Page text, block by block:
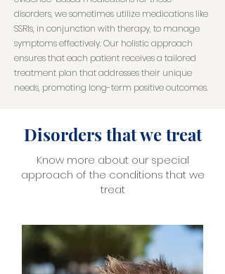
disorders, we sometimes utilize medications like
SSRIs, in conjunction with therapy, to manage
symptoms effectively. Our holistic approach
ensures that each patient receives a tailored
treatment plan that addresses their unique
needs, promoting long-term positive outcomes.
Disorders that we treat
Know more about our special
approach of the conditions that we
treat